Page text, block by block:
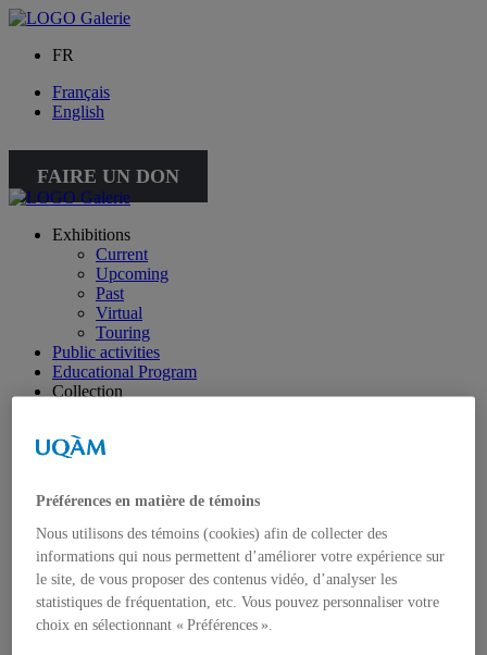
FR
Français
English
FAIRE UN DON
Exhibitions
Current
Upcoming
Past
Virtual
Touring
Public activities
Educational Program
Collection
Publications
About Éditions les petits carnets
News
About
Accessibility
Contact
Mandate
History
Préférences en matière de témoins
Nous utilisons des témoins (cookies) afin de collecter des
informations qui nous permettent d’améliorer votre expérience sur
le site, de vous proposer des contenus vidéo, d’analyser les
statistiques de fréquentation, etc. Vous pouvez personnaliser votre
choix en sélectionnant « Préférences ».